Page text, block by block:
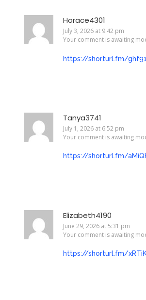
Horace4301
July 3, 2026 at 9:42 pm
Your comment is awaiting
https://shorturl.fm/ghf91
Tanya3741
July 1, 2026 at 6:52 pm
Your comment is awaiting
https://shorturl.fm/
Elizabeth4190
June 29, 2026 at 5:31 pm
Your comment is awaiting
https://shorturl.fm/